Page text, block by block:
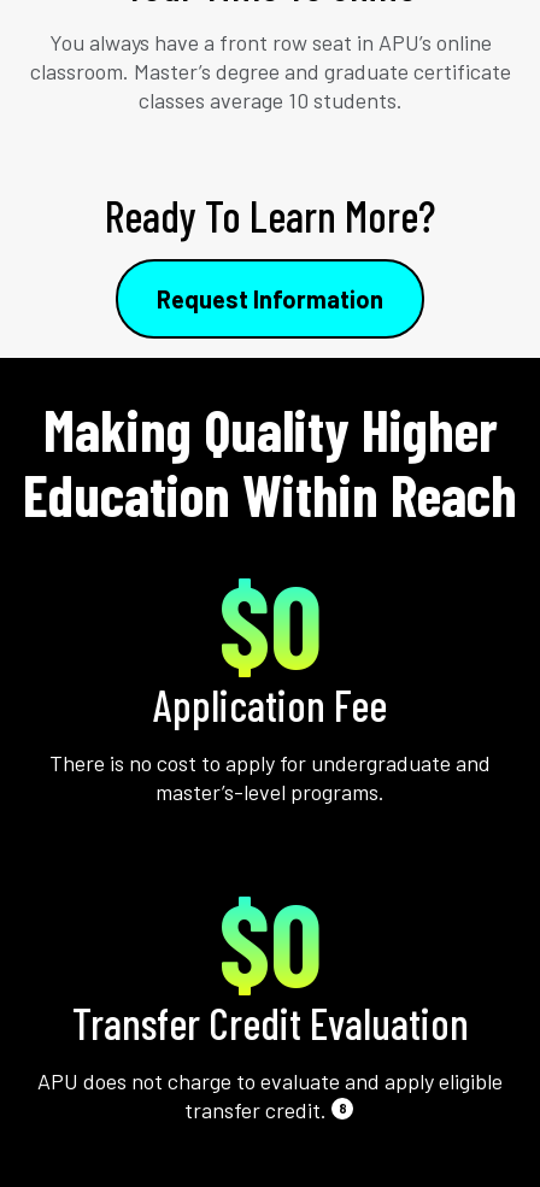
You always have a front row seat in APU’s online
classroom. Master’s degree and graduate certificate
classes average 10 students.
Ready To Learn More?
Request Information
Making Quality Higher
Education Within Reach
$0
Application Fee
There is no cost to apply for undergraduate and
master’s-level programs.
$0
Transfer Credit Evaluation
APU does not charge to evaluate and apply eligible
transfer credit.
8